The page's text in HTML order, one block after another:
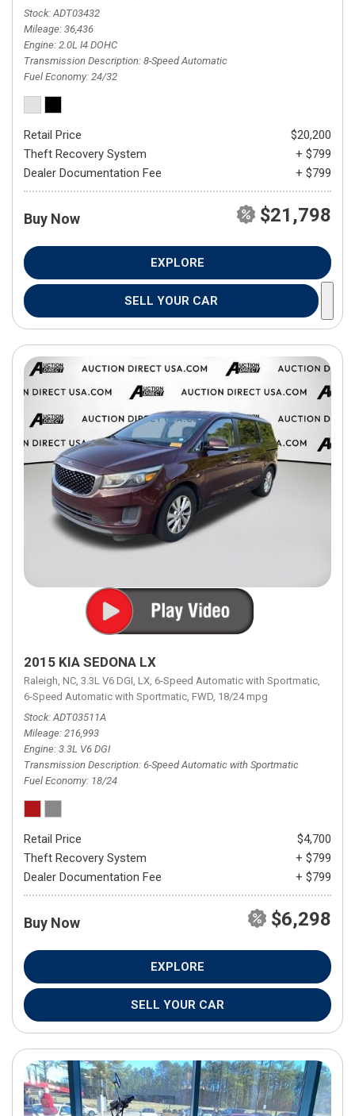
Stock ADT03432
Mileage 36,436
Engine 2.0L I4 DOHC
Transmission Description 8-Speed Automatic
Fuel Economy 24/32
Retail Price
$20,200
Theft Recovery System
+ $799
Dealer Documentation Fee
+ $799
Buy Now $21,798
EXPLORE
SELL YOUR CAR
2015 KIA SEDONA LX
Raleigh, NC, 3.3L V6 DGI, LX, 6-Speed Automatic with Sportmatic,
6-Speed Automatic with Sportmatic, FWD, 18/24 mpg
Stock ADT03511A
Mileage 216,993
Engine 3.3L V6 DGI
Transmission Description 6-Speed Automatic with Sportmatic
Fuel Economy 18/24
Retail Price
$4,700
Theft Recovery System
+ $799
Dealer Documentation Fee
+ $799
Buy Now $6,298
EXPLORE
SELL YOUR CAR